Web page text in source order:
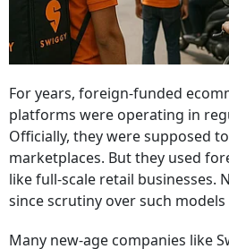
For years, foreign-funded
platforms were operating in
Officially, they were supposed
marketplaces. But they used
like full-scale retail businesses.
since scrutiny over such
Many new-age companies like